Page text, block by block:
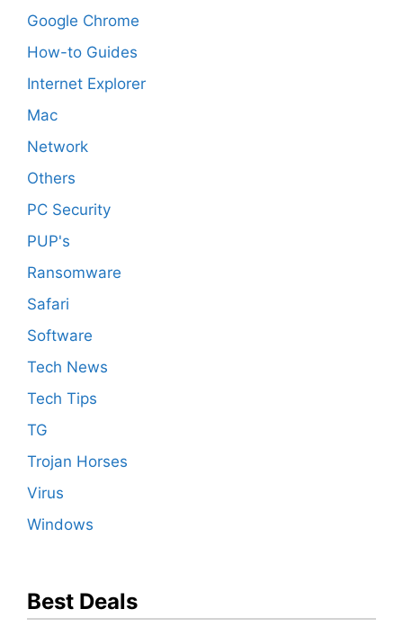
Google Chrome
How-to Guides
Internet Explorer
Mac
Network
Others
PC Security
PUP's
Ransomware
Safari
Software
Tech News
Tech Tips
TG
Trojan Horses
Virus
Windows
Best Deals